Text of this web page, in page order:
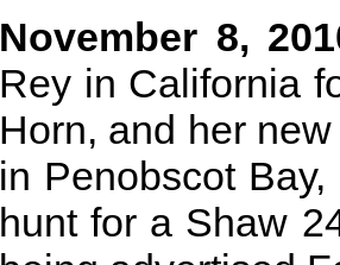
November 8,
Rey in California
Horn, and her
in Penobscot
hunt for a Shaw